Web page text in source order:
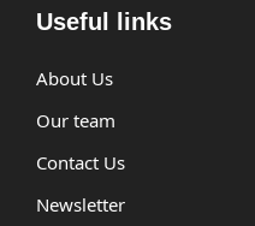
Useful links
About Us
Our team
Contact Us
Newsletter